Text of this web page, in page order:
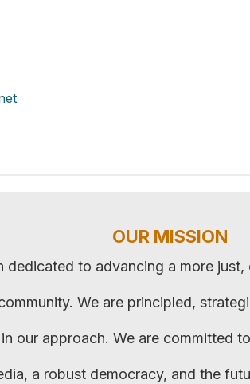
OUR MISSION
to advancing a more
We are principled,
our approach. We are committed
a robust democracy, and the